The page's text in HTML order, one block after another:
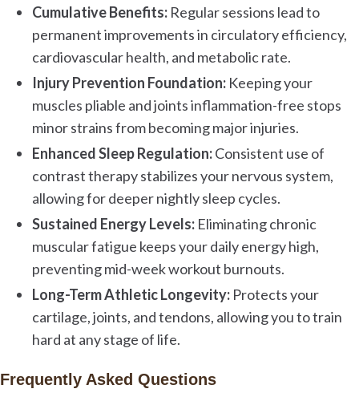
Cumulative Benefits: Regular sessions lead to
permanent improvements in circulatory efficiency,
cardiovascular health, and metabolic rate.
Injury Prevention Foundation: Keeping your
muscles pliable and joints inflammation-free stops
minor strains from becoming major injuries.
Enhanced Sleep Regulation:Consistent use of
contrast therapy stabilizes your nervous system,
allowing for deeper nightly sleep cycles.
Sustained Energy Levels: Eliminating chronic
muscular fatigue keeps your daily energy high,
preventing mid-week workout burnouts.
Long-Term Athletic Longevity: Protects your
cartilage, joints, and tendons, allowing you to train
hard at any stage of life.
Frequently Asked Questions